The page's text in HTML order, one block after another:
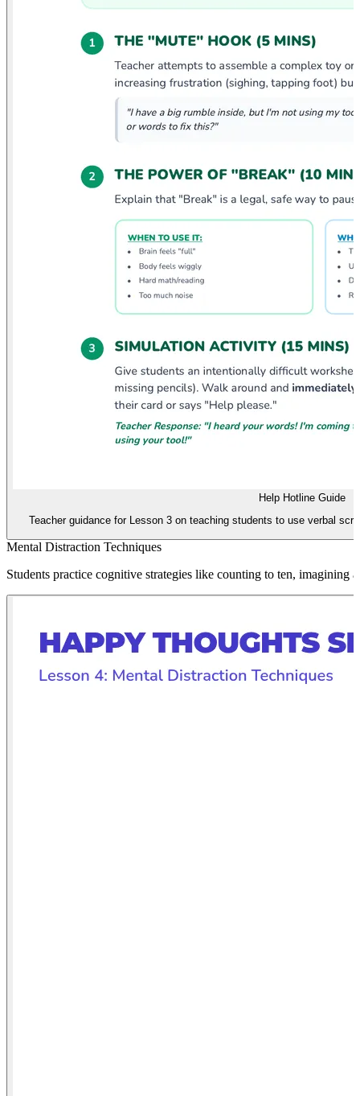
Help Hotline Guide
Teacher guidance for Lesson 3 on teaching students to use verbal
Mental Distraction Techniques
Students practice cognitive strategies like counting to ten, imagining